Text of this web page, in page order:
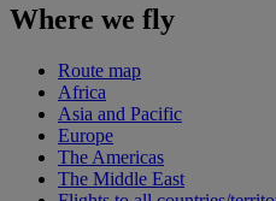
Where we fly
Route map
Africa
Asia and Pacific
Europe
The Americas
The Middle East